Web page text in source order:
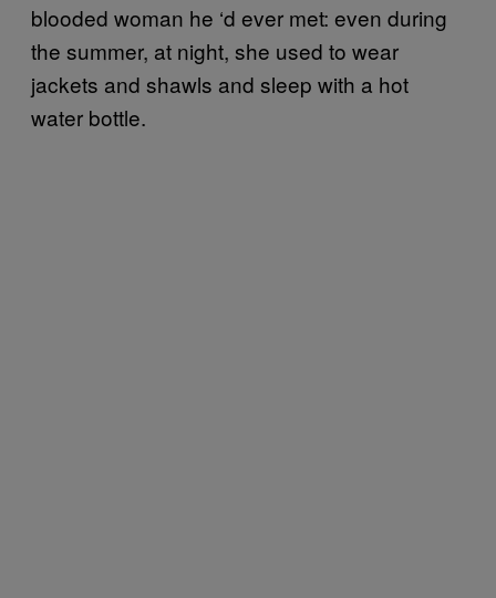
blooded woman he ‘d ever met: even during
the summer, at night, she used to wear
jackets and shawls and sleep with a hot
water bottle.